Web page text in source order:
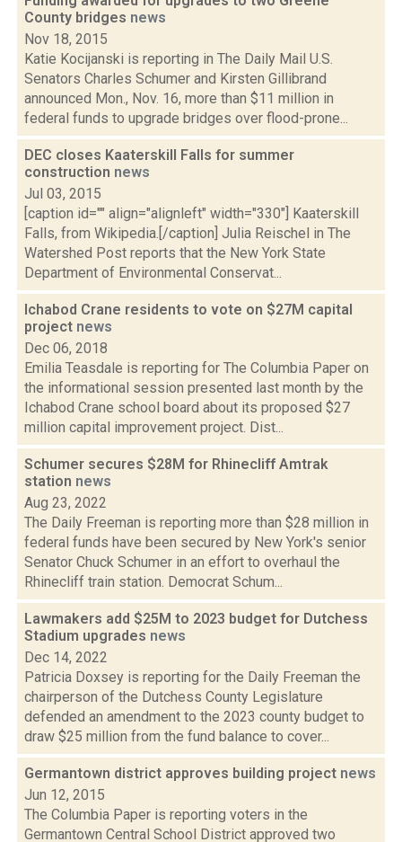
County bridges news
Nov 18, 2015
Katie Kocijanski is reporting in The Daily Mail U.S.
Senators Charles Schumer and Kirsten Gillibrand
announced Mon., Nov. 16, more than $11 million in
federal funds to upgrade bridges over flood-prone...
DEC closes Kaaterskill Falls for summer
construction news
Jul 03, 2015
[caption id="" align="alignleft" width="330"] Kaaterskill
Falls, from Wikipedia.[/caption] Julia Reischel in The
Watershed Post reports that the New York State
Department of Environmental Conservat...
Ichabod Crane residents to vote on $27M capital
project news
Dec 06, 2018
Emilia Teasdale is reporting for The Columbia Paper on
the informational session presented last month by the
Ichabod Crane school board about its proposed $27
million capital improvement project. Dist...
Schumer secures $28M for Rhinecliff Amtrak
station news
Aug 23, 2022
The Daily Freeman is reporting more than $28 million in
federal funds have been secured by New York's senior
Senator Chuck Schumer in an effort to overhaul the
Rhinecliff train station. Democrat Schum...
Lawmakers add $25M to 2023 budget for Dutchess
Stadium upgrades news
Dec 14, 2022
Patricia Doxsey is reporting for the Daily Freeman the
chairperson of the Dutchess County Legislature
defended an amendment to the 2023 county budget to
draw $25 million from the fund balance to cover...
Germantown district approves building project news
Jun 12, 2015
The Columbia Paper is reporting voters in the
Germantown Central School District approved two